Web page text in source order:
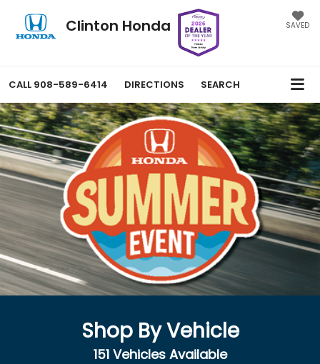
Clinton Honda SAVED
CALL 908-589-6414 DIRECTIONS SEARCH
Shop By Vehicle
151Vehicles Available